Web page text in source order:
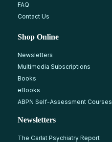
FAQ
Contact Us
Shop Online
Newsletters
Multimedia Subscriptions
Books
eBooks
ABPN Self-Assessment Courses
Newsletters
The Carlat Psychiatry Report